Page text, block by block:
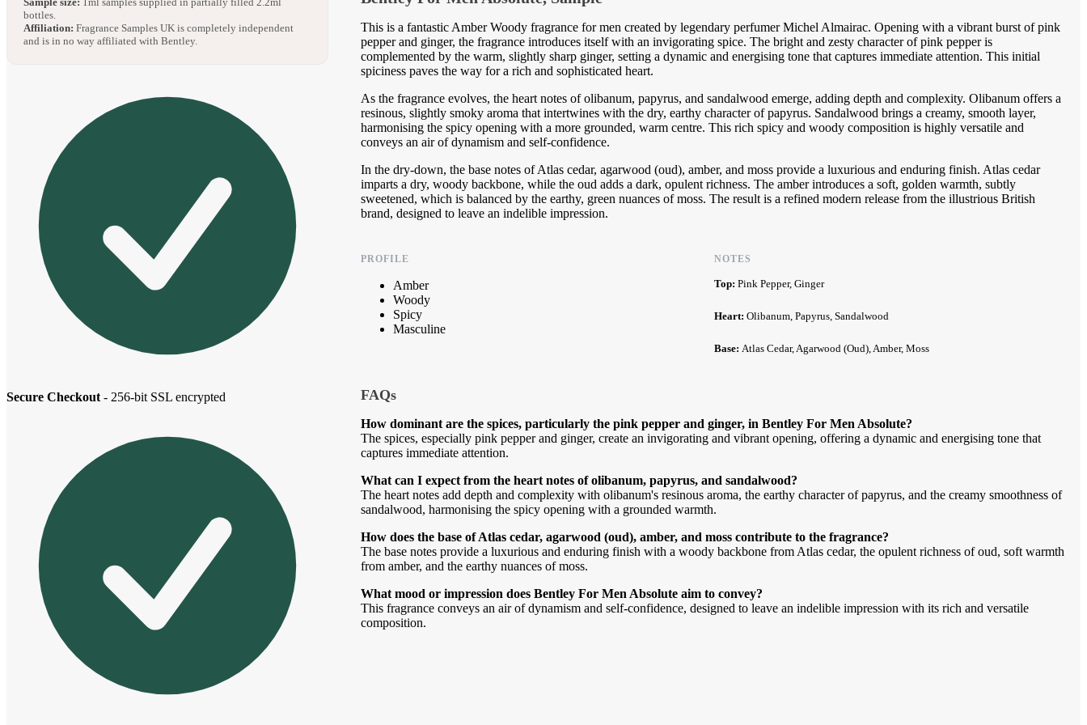
bottles.
Affiliation: Fragrance Samples UK is completely independent
and is in no way affiliated with Bentley.
Secure Checkout - 256-bit SSL encrypted
This is a fantastic Amber Woody fragrance for men created by legendary perfumer Michel Almairac. Opening with a vibrant burst of pink
pepper and ginger, the fragrance introduces itself with an invigorating spice. The bright and zesty character of pink pepper is
complemented by the warm, slightly sharp ginger, setting a dynamic and energising tone that captures immediate attention. This initial
spiciness paves the way for a rich and sophisticated heart.
As the fragrance evolves, the heart notes of olibanum, papyrus, and sandalwood emerge, adding depth and complexity. Olibanum offers a
resinous, slightly smoky aroma that intertwines with the dry, earthy character of papyrus. Sandalwood brings a creamy, smooth layer,
harmonising the spicy opening with a more grounded, warm centre. This rich spicy and woody composition is highly versatile and
conveys an air of dynamism and self-confidence.
In the dry-down, the base notes of Atlas cedar, agarwood (oud), amber, and moss provide a luxurious and enduring finish. Atlas cedar
imparts a dry, woody backbone, while the oud adds a dark, opulent richness. The amber introduces a soft, golden warmth, subtly
sweetened, which is balanced by the earthy, green nuances of moss. The result is a refined modern release from the illustrious British
brand, designed to leave an indelible impression.
PROFILE
Amber
Woody
Spicy
Masculine
NOTES
Top:Pink Pepper, Ginger
Heart:Olibanum, Papyrus, Sandalwood
Base:Atlas Cedar, Agarwood (Oud), Amber, Moss
FAQs
How dominant are the spices, particularly the pink pepper and ginger, in Bentley For Men Absolute?
The spices, especially pink pepper and ginger, create an invigorating and vibrant opening, offering a dynamic and energising tone that
captures immediate attention.
What can I expect from the heart notes of olibanum, papyrus, and sandalwood?
The heart notes add depth and complexity with olibanum's resinous aroma, the earthy character of papyrus, and the creamy smoothness of
sandalwood, harmonising the spicy opening with a grounded warmth.
How does the base of Atlas cedar, agarwood (oud), amber, and moss contribute to the fragrance?
The base notes provide a luxurious and enduring finish with a woody backbone from Atlas cedar, the opulent richness of oud, soft warmth
from amber, and the earthy nuances of moss.
What mood or impression does Bentley For Men Absolute aim to convey?
This fragrance conveys an air of dynamism and self-confidence, designed to leave an indelible impression with its rich and versatile
composition.